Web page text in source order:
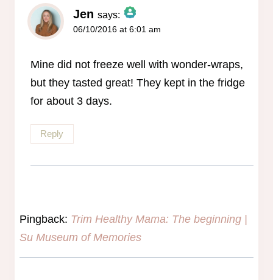
Jen says:
The Real Person Badge!
06/10/2016 at 6:01 am
Mine did not freeze well with wonder-wraps,
but they tasted great! They kept in the fridge
for about 3 days.
Reply
Pingback: Trim Healthy Mama: The beginning |
Su Museum of Memories